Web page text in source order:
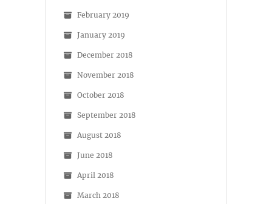
February 2019
January 2019
December 2018
November 2018
October 2018
September 2018
August 2018
June 2018
April 2018
March 2018